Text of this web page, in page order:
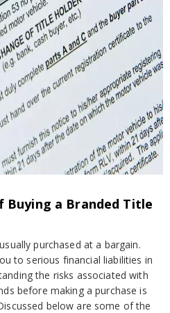
Buying a Branded Title
purchased at a bargain.
to serious financial liabilities in
the risks associated with
before making a purchase is
below are some of the